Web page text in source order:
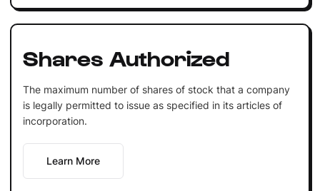
Shares Authorized
The maximum number of shares of stock that a company
is legally permitted to issue as specified in its articles of
incorporation.
Learn More